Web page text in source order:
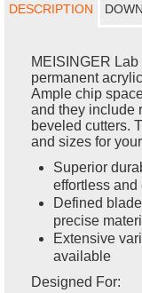
DESCRIPTION
MEISINGER
permanent
Ample chip
and they include
beveled cutters.
and sizes for
Superior
effortless
Defined
precise
Extensive
available
Designed For: